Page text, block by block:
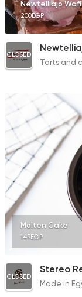
Newtelliajo
200EGP
CLOSED
Tarts and
Molten Cake
149EGP
CLOSED
Stereo
Made in